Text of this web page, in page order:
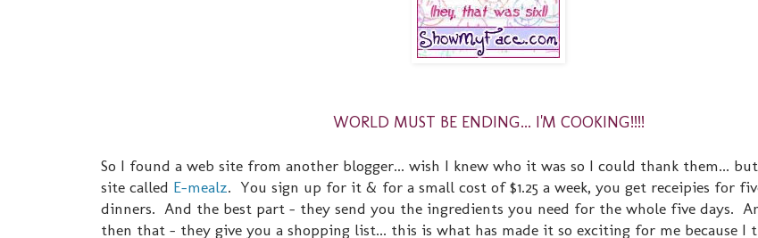
WORLD MUST BE ENDING... I'M COOKING!!!!
So I found a web site from another blogger... wish I knew who it was so I could thank them...
site called E-mealz. You sign up for it & for a small cost of $1.25 a week, you get receipies for
dinners. And the best part - they send you the ingredients you need for the whole five days.
then that - they give you a shopping list... this is what has made it so exciting for me because I